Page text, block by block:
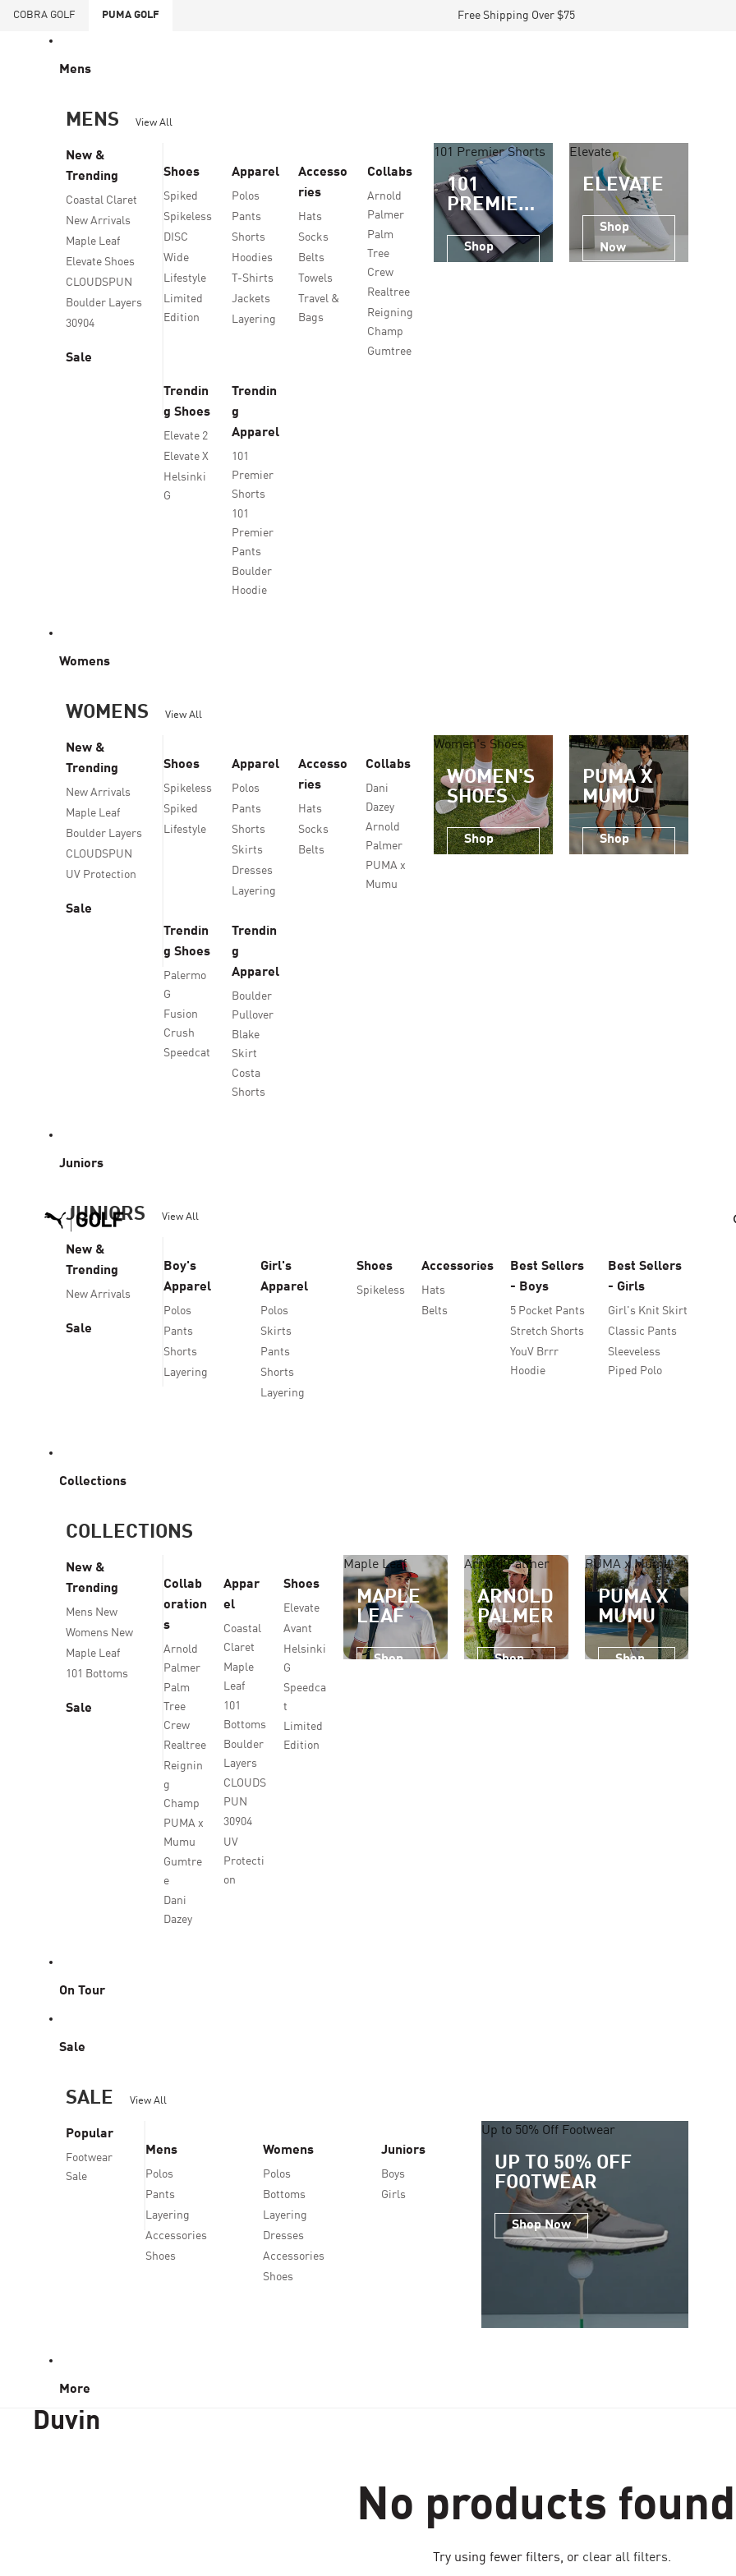
COBRA GOLF PUMA GOLF Free Shipping Over $75
Mens
MENS View All
New &
Trending
Coastal Claret
New Arrivals
Maple Leaf
Elevate Shoes
CLOUDSPUN
Boulder Layers
30904
Sale
Shoes
Spiked
Spikeless
DISC
Wide
Lifestyle
Limited
Edition
Apparel
Polos
Pants
Shorts
Hoodies
T-Shirts
Jackets
Layering
Accesso
ries
Hats
Socks
Belts
Towels
Travel &
Bags
Collabs
Arnold
Palmer
Palm
Tree
Crew
Realtree
Reigning
Champ
Gumtree
Trendin
g Shoes
Elevate 2
Elevate X
Helsinki
G
Trendin
g
Apparel
101
Premier
Shorts
101
Premier
Pants
Boulder
Hoodie
101 Premier Shorts
101
PREMIER
SHORTS
Shop
Elevate
ELEVATE
Shop
Now
Womens
WOMENS View All
New &
Trending
New Arrivals
Maple Leaf
Boulder Layers
CLOUDSPUN
UV Protection
Sale
Shoes
Spikeless
Spiked
Lifestyle
Apparel
Polos
Pants
Shorts
Skirts
Dresses
Layering
Accesso
ries
Hats
Socks
Belts
Collabs
Dani
Dazey
Arnold
Palmer
PUMA x
Mumu
Trendin
g Shoes
Palermo
G
Fusion
Crush
Speedcat
Trendin
g
Apparel
Boulder
Pullover
Blake
Skirt
Costa
Shorts
Women's Shoes
WOMEN'S
SHOES
Shop
PUMA x Mumu
PUMA X
MUMU
Shop
Juniors
JUNIORS View All
New &
Trending
New Arrivals
Sale
Boy's
Apparel
Polos
Pants
Shorts
Layering
Girl's
Apparel
Polos
Skirts
Pants
Shorts
Layering
Shoes
Spikeless
Accessories
Hats
Belts
Best Sellers
- Boys
5 Pocket Pants
Stretch Shorts
YouV Brrr
Hoodie
Best Sellers
- Girls
Girl's Knit Skirt
Classic Pants
Sleeveless
Piped Polo
Collections
COLLECTIONS
New &
Trending
Mens New
Womens New
Maple Leaf
101 Bottoms
Sale
Collab
oration
s
Arnold
Palmer
Palm
Tree
Crew
Realtree
Reignin
g
Champ
PUMA x
Mumu
Gumtre
e
Dani
Dazey
Appar
el
Coastal
Claret
Maple
Leaf
101
Bottoms
Boulder
Layers
CLOUDS
PUN
30904
UV
Protecti
on
Shoes
Elevate
Avant
Helsinki
G
Speedca
t
Limited
Edition
Maple Leaf
MAPLE
LEAF
Shop
Arnold Palmer
ARNOLD
PALMER
Shop
PUMA x Mumu
PUMA X
MUMU
Shop
On Tour
Sale
SALE View All
Popular
Footwear
Sale
Mens
Polos
Pants
Layering
Accessories
Shoes
Womens
Polos
Bottoms
Layering
Dresses
Accessories
Shoes
Juniors
Boys
Girls
Up to 50% Off Footwear
UP TO 50% OFF
FOOTWEAR
Shop Now
More
Duvin
No products
Try using fewer filters, or clear all filters.